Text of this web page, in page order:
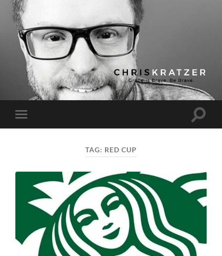
Chris
Kratzer
Toggle
mobile
Toggle
TAG: RED CUP